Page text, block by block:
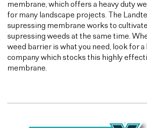
membrane, which offers a heavy duty
for many landscape projects. The
supressing membrane works to
supressing weeds at the same time.
weed barrier is what you need, look for
company which stocks this highly
membrane.